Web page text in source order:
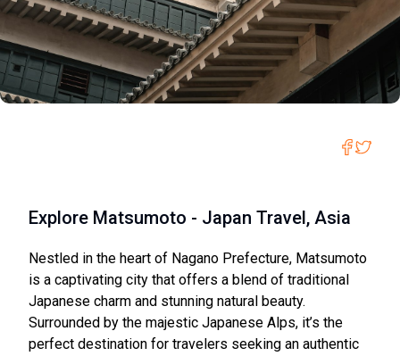
Explore Matsumoto - Japan Travel, Asia
Nestled in the heart of Nagano Prefecture, Matsumoto
is a captivating city that offers a blend of traditional
Japanese charm and stunning natural beauty.
Surrounded by the majestic Japanese Alps, it’s the
perfect destination for travelers seeking an authentic